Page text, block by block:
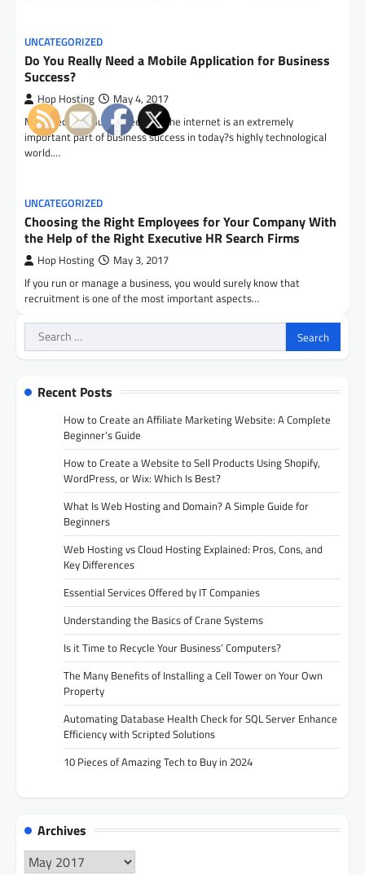
UNCATEGORIZED
Do You Really Need a Mobile Application for Business
Success?
Hop Hosting May 4, 2017
Most people would agree that the internet is an extremely
important part of business success in today?s highly technological
world.…
UNCATEGORIZED
Choosing the Right Employees for Your Company With
the Help of the Right Executive HR Search Firms
Hop Hosting May 3, 2017
If you run or manage a business, you would surely know that
recruitment is one of the most important aspects…
Search
for:
Recent Posts
How to Create an Affiliate Marketing Website: A Complete
Beginner’s Guide
How to Create a Website to Sell Products Using Shopify,
WordPress, or Wix: Which Is Best?
What Is Web Hosting and Domain? A Simple Guide for
Beginners
Web Hosting vs Cloud Hosting Explained: Pros, Cons, and
Key Differences
Essential Services Offered by IT Companies
Understanding the Basics of Crane Systems
Is it Time to Recycle Your Business’ Computers?
The Many Benefits of Installing a Cell Tower on Your Own
Property
Automating Database Health Check for SQL Server Enhance
Efficiency with Scripted Solutions
10 Pieces of Amazing Tech to Buy in 2024
Archives
Archives